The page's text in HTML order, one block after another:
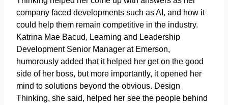
company faced developments such as AI, and how it
could help them remain competitive in the industry.
Katrina Mae Bacud, Learning and Leadership
Development Senior Manager at Emerson,
humorously added that it helped her get on the good
side of her boss, but more importantly, it opened her
mind to solutions beyond the obvious. Design
Thinking, she said, helped her see the people behind